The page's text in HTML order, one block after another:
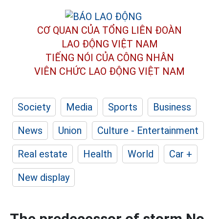
CƠ QUAN CỦA TỔNG LIÊN ĐOÀN
LAO ĐỘNG VIỆT NAM
TIẾNG NÓI CỦA CÔNG NHÂN
VIÊN CHỨC LAO ĐỘNG VIỆT NAM
Society Media Sports
Business
News
Union
Culture - Entertainment
Real estate
Health World
Car +
New display